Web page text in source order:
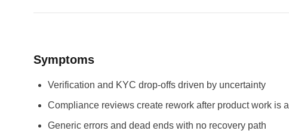
Symptoms
Verification and KYC drop-offs driven by uncertainty
Compliance reviews create rework after product work is
Generic errors and dead ends with no recovery path